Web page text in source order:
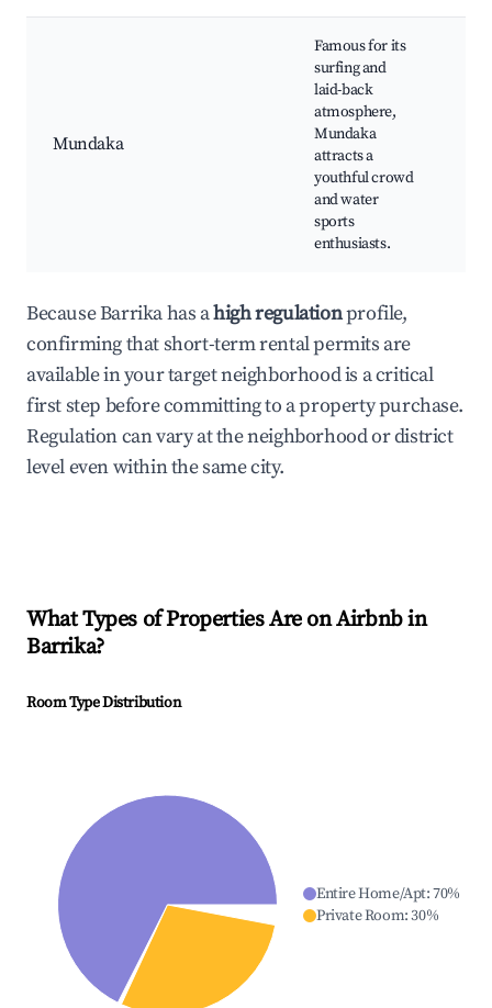
Mundaka
Famous for its
surfing and
laid-back
atmosphere,
Mundaka
attracts a
youthful crowd
and water
sports
enthusiasts.
Because Barrika has ahigh regulationprofile,
confirming that short-term rental permits are
available in your target neighborhood is a critical
first step before committing to a property purchase.
Regulation can vary at the neighborhood or district
level even within the same city.
What Types of Properties Are on Airbnb in
Barrika?
Room Type Distribution
Entire Home/Apt:70%
Private Room:30%